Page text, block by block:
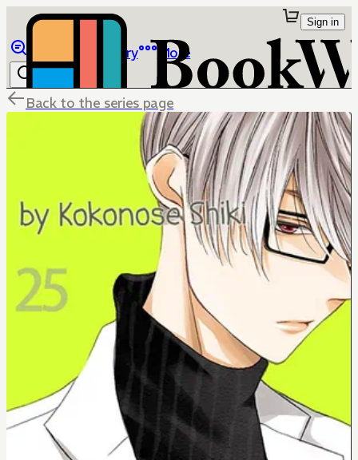
Library More
Sign in
Back to the series page